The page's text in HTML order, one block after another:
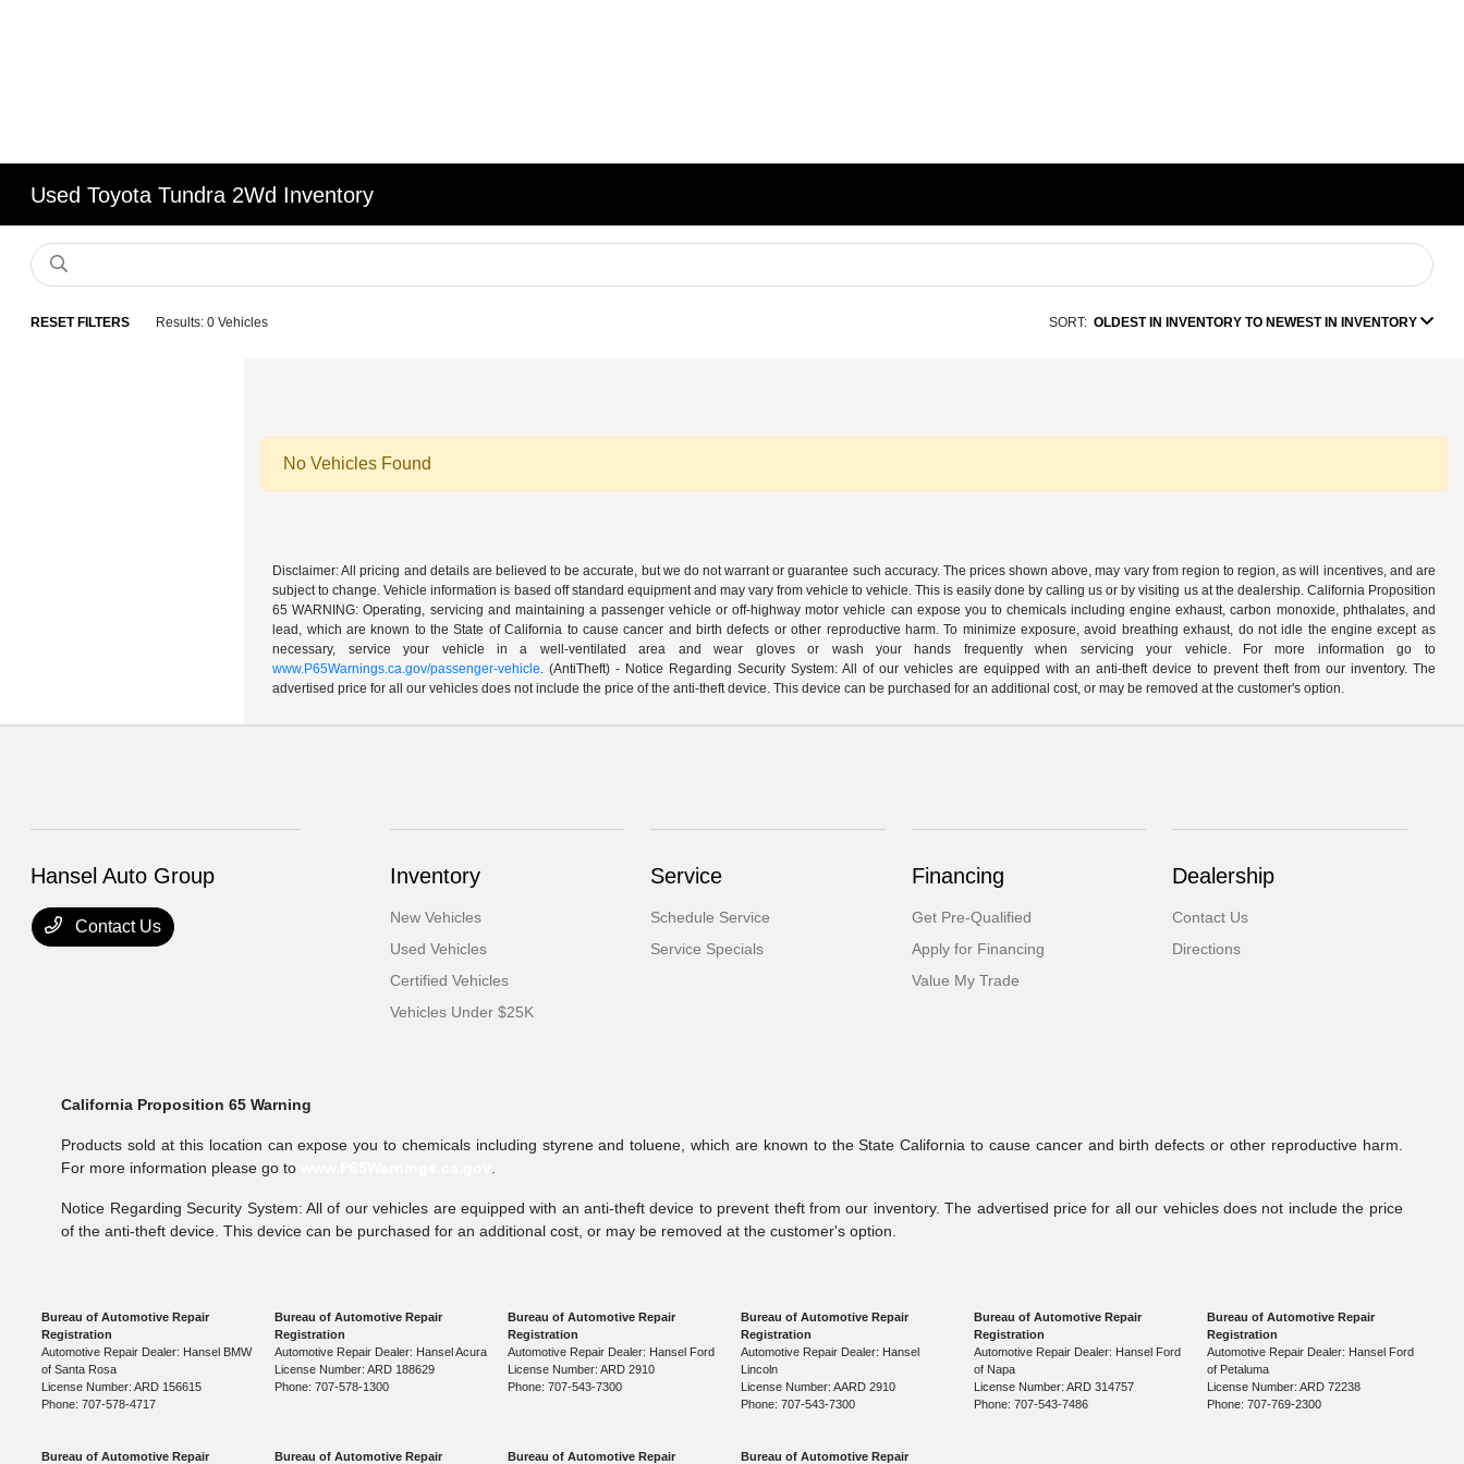
Used Toyota Tundra 2Wd Inventory
RESET FILTERS Results: 0 Vehicles SORT: OLDEST IN INVENTORY TO NEWEST IN INVENTORY
No Vehicles Found
Disclaimer: All pricing and details are believed to be accurate, but we do not warrant or guarantee such accuracy. The prices shown above, may vary from region to region, as will incentives, and are
subject to change. Vehicle information is based off standard equipment and may vary from vehicle to vehicle. This is easily done by calling us or by visiting us at the dealership. California Proposition
65 WARNING: Operating, servicing and maintaining a passenger vehicle or off-highway motor vehicle can expose you to chemicals including engine exhaust, carbon monoxide, phthalates, and
lead, which are known to the State of California to cause cancer and birth defects or other reproductive harm. To minimize exposure, avoid breathing exhaust, do not idle the engine except as
necessary, service your vehicle in a well-ventilated area and wear gloves or wash your hands frequently when servicing your vehicle. For more information go to
www.P65Warnings.ca.gov/passenger-vehicle. (AntiTheft) - Notice Regarding Security System: All of our vehicles are equipped with an anti-theft device to prevent theft from our inventory. The
advertised price for all our vehicles does not include the price of the anti-theft device. This device can be purchased for an additional cost, or may be removed at the customer's option.
Hansel Auto Group
Contact Us
Inventory
New Vehicles
Used Vehicles
Certified Vehicles
Vehicles Under $25K
Service
Schedule Service
Service Specials
Financing
Get Pre-Qualified
Apply for Financing
Value My Trade
Dealership
Contact Us
Directions
California Proposition 65 Warning
Products sold at this location can expose you to chemicals including styrene and toluene, which are known to the State California to cause cancer and birth defects or other reproductive harm.
For more information please go to
Notice Regarding Security System: All of our vehicles are equipped with an anti-theft device to prevent theft from our inventory. The advertised price for all our vehicles does not include the price
of the anti-theft device. This device can be purchased for an additional cost, or may be removed at the customer's option.
Bureau of Automotive Repair
Registration
Automotive Repair Dealer: Hansel BMW
of Santa Rosa
License Number: ARD 156615
Phone: 707-578-4717
Bureau of Automotive Repair
Registration
Automotive Repair Dealer: Hansel Acura
License Number: ARD 188629
Phone: 707-578-1300
Bureau of Automotive Repair
Registration
Automotive Repair Dealer: Hansel Ford
License Number: ARD 2910
Phone: 707-543-7300
Bureau of Automotive Repair
Registration
Automotive Repair Dealer: Hansel
Lincoln
License Number: AARD 2910
Phone: 707-543-7300
Bureau of Automotive Repair
Registration
Automotive Repair Dealer: Hansel Ford
of Napa
License Number: ARD 314757
Phone: 707-543-7486
Bureau of Automotive Repair
Registration
Automotive Repair Dealer: Hansel Ford
of Petaluma
License Number: ARD 72238
Phone: 707-769-2300
Bureau of Automotive Repair Bureau of Automotive Repair Bureau of Automotive Repair Bureau of Automotive Repair